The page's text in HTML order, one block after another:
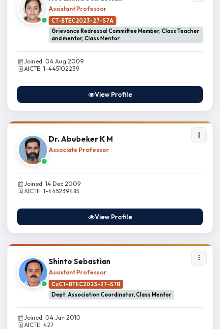
Assistant Professor
CT-BTEC2023-27-S7A
Grievance Redressal Committee Member, Class Teacher
and mentor, Class Mentor
Joined: 04 Aug 2009
AICTE: 1-445102239
View Profile
Dr. Abubeker K M
Associate Professor
Joined: 14 Dec 2009
AICTE: 1-445239485
View Profile
Shinto Sebastian
Assistant Professor
CoCT-BTEC2023-27-S7B
Dept. Association Coordinator, Class Mentor
Joined: 04 Jan 2010
AICTE: 427